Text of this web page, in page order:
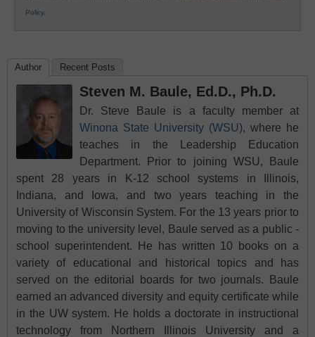
Policy.
Author Recent Posts
Steven M. Baule, Ed.D., Ph.D.
Dr. Steve Baule is a faculty member at
Winona State University (WSU), where he
teaches in the Leadership Education
Department. Prior to joining WSU, Baule
spent 28 years in K-12 school systems in Illinois,
Indiana, and Iowa, and two years teaching in the
University of Wisconsin System. For the 13 years prior to
moving to the university level, Baule served as a public -
school superintendent. He has written 10 books on a
variety of educational and historical topics and has
served on the editorial boards for two journals. Baule
earned an advanced diversity and equity certificate while
in the UW system. He holds a doctorate in instructional
technology from Northern Illinois University and a